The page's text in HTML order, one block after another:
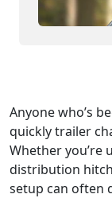
Anyone who’s
quickly trailer
Whether you’re
distribution
setup can often